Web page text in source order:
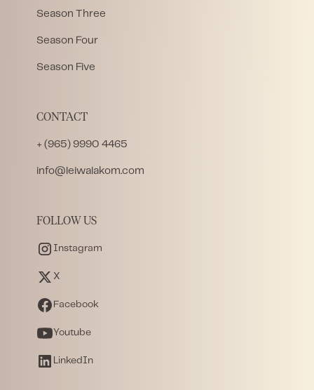
Season Three
Season Four
Season Five
CONTACT
+ (965) 9990 4465
info@leiwalakom.com
FOLLOW US
Instagram
X
Facebook
Youtube
LinkedIn